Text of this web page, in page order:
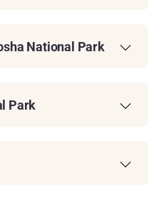
National Park
Park